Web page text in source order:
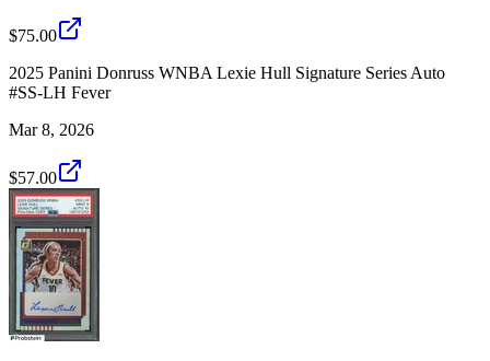
$75.00
2025 Panini Donruss WNBA Lexie Hull Signature Series Auto
#SS-LH Fever
Mar 8, 2026
$57.00